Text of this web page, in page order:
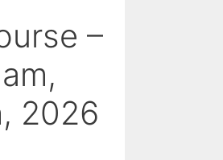
–
2026